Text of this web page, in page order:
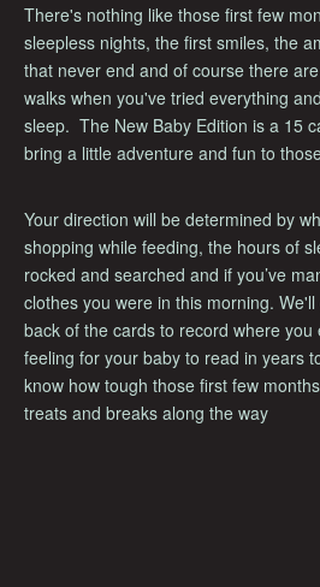
There's nothing like those first few
sleepless nights, the first smiles, the
that never end and of course there
walks when you've tried everything
sleep. The New Baby Edition is a 15
bring a little adventure and fun to
Your direction will be determined by
shopping while feeding, the hours of
rocked and searched and if you’ve
clothes you were in this morning.
back of the cards to record where
feeling for your baby to read in years
know how tough those first few
treats and breaks along the way